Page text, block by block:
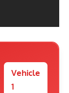
Vehicle
1